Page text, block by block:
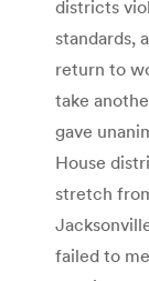
districts
standards,
return to
take
gave
House
stretch
failed to